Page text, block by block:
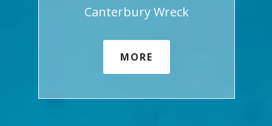
Canterbury Wreck
MORE